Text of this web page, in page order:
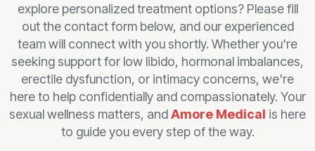
explore personalized treatment options? Please fill
out the contact form below, and our experienced
team will connect with you shortly. Whether you're
seeking support for low libido, hormonal imbalances,
erectile dysfunction, or intimacy concerns, we're
here to help confidentially and compassionately. Your
sexual wellness matters, andAmore Medical is here
to guide you every step of the way.